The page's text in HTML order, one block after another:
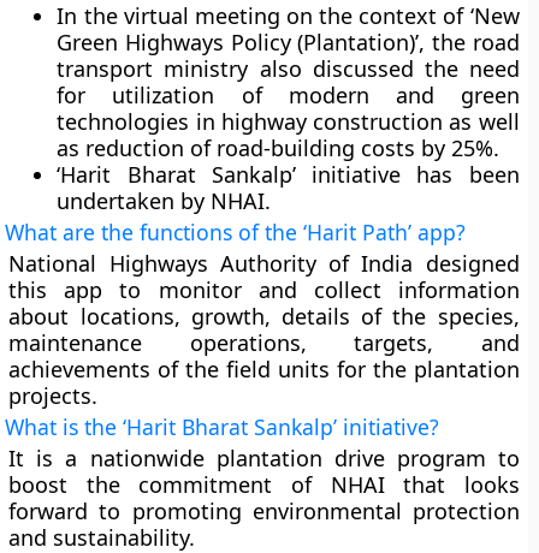
In the virtual meeting on the context of ‘New
Green Highways Policy (Plantation)’, the road
transport ministry also discussed the need
for utilization of modern and green
technologies in highway construction as well
as reduction of road-building costs by 25%.
‘Harit Bharat Sankalp’ initiative has been
undertaken by NHAI.
What are the functions of the ‘Harit Path’ app?
National Highways Authority of India designed
this app to monitor and collect information
about locations, growth, details of the species,
maintenance operations, targets, and
achievements of the field units for the plantation
projects.
What is the ‘Harit Bharat Sankalp’ initiative?
It is a nationwide plantation drive program to
boost the commitment of NHAI that looks
forward to promoting environmental protection
and sustainability.